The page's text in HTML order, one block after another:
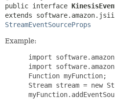
public interface
StreamEventSourceProps
Example:
import
import
Function myFunction;
Stream stream = new